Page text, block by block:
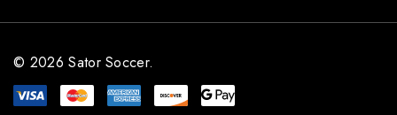
© 2026 Sator Soccer.